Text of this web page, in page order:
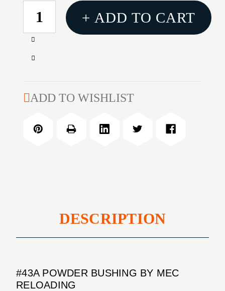
CURRENT
STOCK:
Increase
of
BUSHING
Decrease
#43A
+ ADD TO CART
ADD TO WISHLIST
DESCRIPTION
#43A POWDER BUSHING BY MEC
RELOADING